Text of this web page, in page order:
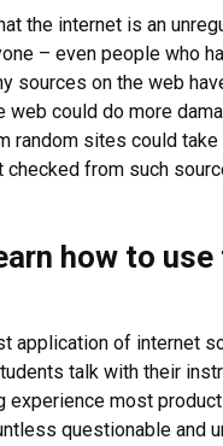
the internet is an
– even people who
sources on the web
web could do more
random sites could
checked from such
how to
application of internet
talk with their
experience most
questionable and